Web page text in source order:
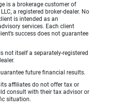
is a brokerage customer of
a registered broker-dealer. No
is intended as an
services. Each client
success does not guarantee
not itself a separately-registered
future financial results.
affiliates do not offer tax or
consult with their tax advisor or
situation.